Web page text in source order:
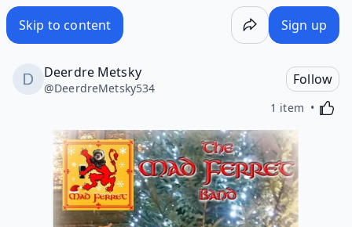
Skip to content Sign up
Deerdre Metsky
@DeerdreMetsky534
Follow
1 item